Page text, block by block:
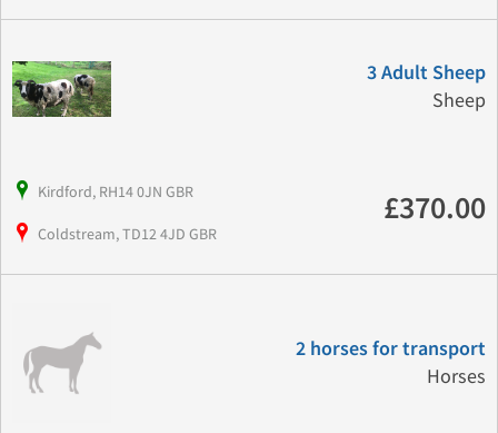
3 Adult Sheep
Sheep
Kirdford, RH14 0JN GBR
Coldstream, TD12 4JD GBR
£370.00
2 horses for transport
Horses